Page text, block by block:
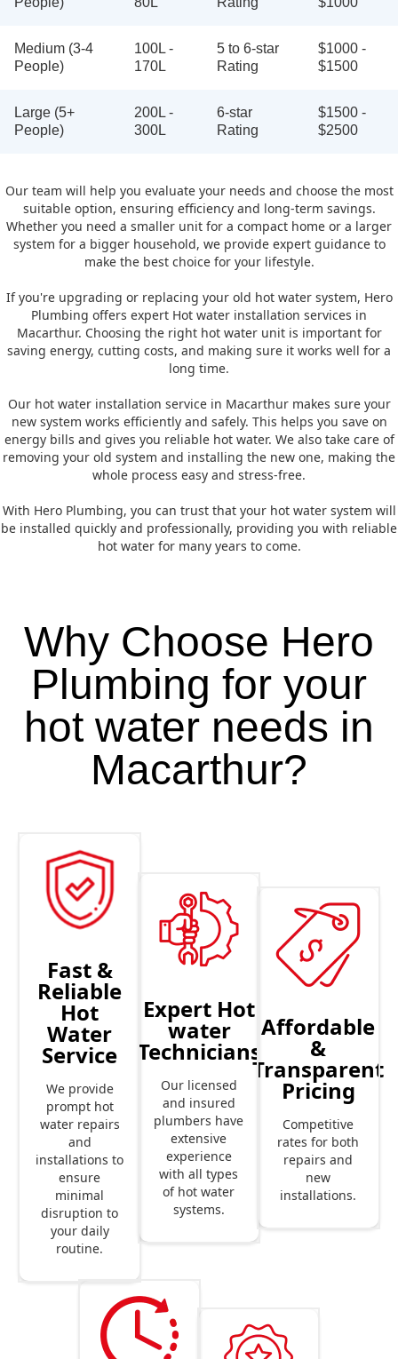
Medium (3-4
People)
100L -
170L
5 to 6-star
Rating
$1000 -
$1500
Large (5+
People)
200L -
300L
6-star
Rating
$1500 -
$2500
Our team will help you evaluate your needs and choose the most
suitable option, ensuring efficiency and long-term savings.
Whether you need a smaller unit for a compact home or a larger
system for a bigger household, we provide expert guidance to
make the best choice for your lifestyle.
If you're upgrading or replacing your old hot water system, Hero
Plumbing offers expert Hot water installation services in
Macarthur. Choosing the right hot water unit is important for
saving energy, cutting costs, and making sure it works well for a
long time.
Our hot water installation service in Macarthur makes sure your
new system works efficiently and safely. This helps you save on
energy bills and gives you reliable hot water. We also take care of
removing your old system and installing the new one, making the
whole process easy and stress-free.
With Hero Plumbing, you can trust that your hot water system will
be installed quickly and professionally, providing you with reliable
hot water for many years to come.
Why Choose Hero
Plumbing for your
hot water needs in
Macarthur?
Fast &
Reliable
Hot
Water
Service
We provide
prompt hot
water repairs
and
installations to
ensure
minimal
disruption to
your daily
routine.
Expert Hot
water
Technicians
Our licensed
and insured
plumbers have
extensive
experience
with all types
of hot water
systems.
Affordable
&
Transparent
Pricing
Competitive
rates for both
repairs and
new
installations.